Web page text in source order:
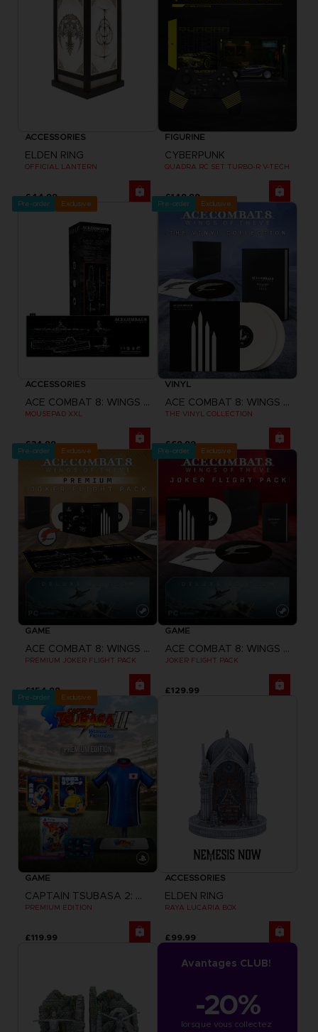
ACCESSORIES
ELDEN RING
OFFICIAL LANTERN
£44.99
FIGURINE
CYBERPUNK
QUADRA RC SET TURBO-R V-TECH
£149.99
Pre-order Exclusive
ACCESSORIES
ACE COMBAT 8: WINGS OF THEVE
MOUSEPAD XXL
£34.99
Pre-order Exclusive
VINYL
ACE COMBAT 8: WINGS OF THEVE
THE VINYL COLLECTION
£69.99
Pre-order Exclusive
GAME
ACE COMBAT 8: WINGS OF THEVE
PREMIUM JOKER FLIGHT PACK
£154.99
Pre-order Exclusive
GAME
ACE COMBAT 8: WINGS OF THEVE
JOKER FLIGHT PACK
£129.99
Pre-order Exclusive
GAME
CAPTAIN TSUBASA 2: WORLD FIGHTERS
PREMIUM EDITION
£119.99
ACCESSORIES
ELDEN RING
RAYA LUCARIA BOX
£99.99
Avantages CLUB!
-20%
lorsque vous collectez